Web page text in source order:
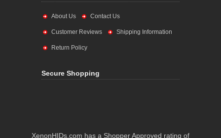
About Us Contact Us
Customer Reviews Shipping Information
Return Policy
Secure Shopping
XenonHIDs.com has a Shopper Approved rating of